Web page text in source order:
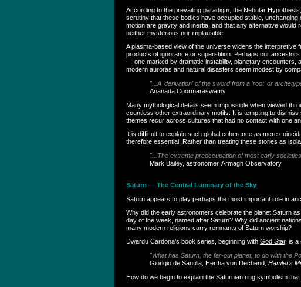
According to the prevailing paradigm, the Nebular
scrutiny that these bodies have occupied stable,
motion are gravity and inertia, and that any alternative
neither mysterious nor implausible.
A plasma-based view of the universe widens the
products of ignorance or superstition. Perhaps our
— one marked by dramatic instability, planetary encounters,
modern auroras and natural disasters seem modest by
"...A 'derivation' of the sword from a 'root' or
Ananada Coormaraswamy
Many mythological details seem impossible when viewed
countless other extraordinary motifs. It is tempting to
themes recur across cultures that had no contact with one
It is difficult to explain such global coherence as mere
therefore essential. Rather than treating these stories as
"...The extreme preoccupation of most early
Mark Bailey, astronomer, Armagh Observatory
Saturn — The Central Luminary of the Sky
Saturn appears to play perhaps the most important role in
Why did the early astronomers celebrate the planet Saturn
day of the week, named after Saturn? Why did ancient
many modern religions carry remnants of Saturn worship?
Dwardu Cardona's book series, beginning with God Star, is a
"What has Saturn, the far-out planet, to do with the
Giorlgio de Santilla, Hertha von Dechend, Hamlet's
How do we begin to explain the Saturnian ring symbolism